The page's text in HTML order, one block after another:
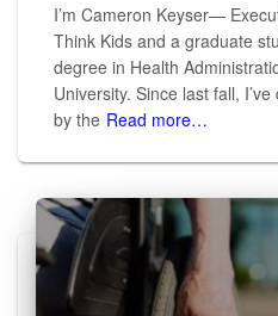
I’m Cameron Keyser—
Think Kids and a graduate
degree in Health
University. Since last fall,
by the Read more…